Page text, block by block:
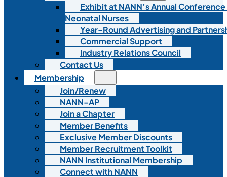
Exhibit at NANN’s Annual
Neonatal Nurses
Year-Round Advertising and
Commercial Support
Industry Relations Council
Contact Us
Membership
Join/Renew
NANN-AP
Join a Chapter
Member Benefits
Exclusive Member Discounts
Member Recruitment Toolkit
NANN Institutional Membership
Connect with NANN